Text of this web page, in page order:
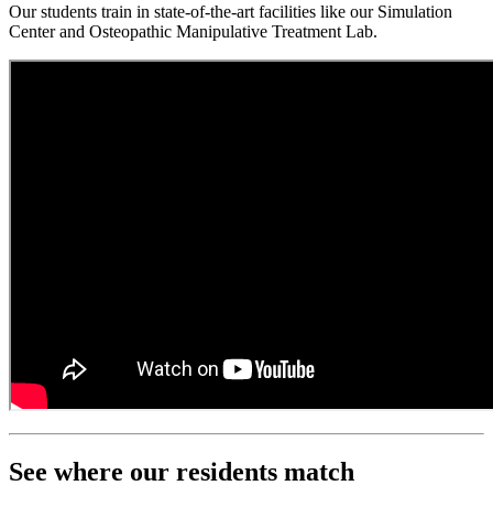
Our students train in state-of-the-art facilities like our Simulation
Center and Osteopathic Manipulative Treatment Lab.
See where our residents match